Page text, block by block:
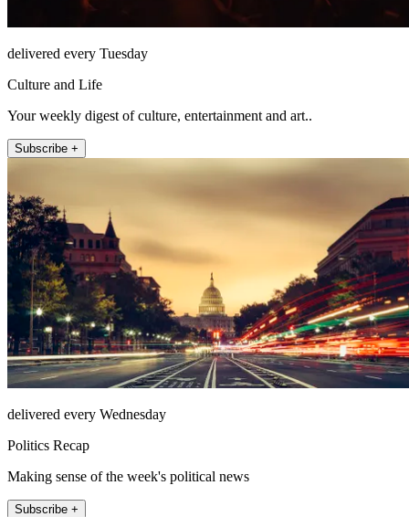
delivered every Tuesday
Culture and Life
Your weekly digest of culture, entertainment and art..
Subscribe +
delivered every Wednesday
Politics Recap
Making sense of the week's political news
Subscribe +